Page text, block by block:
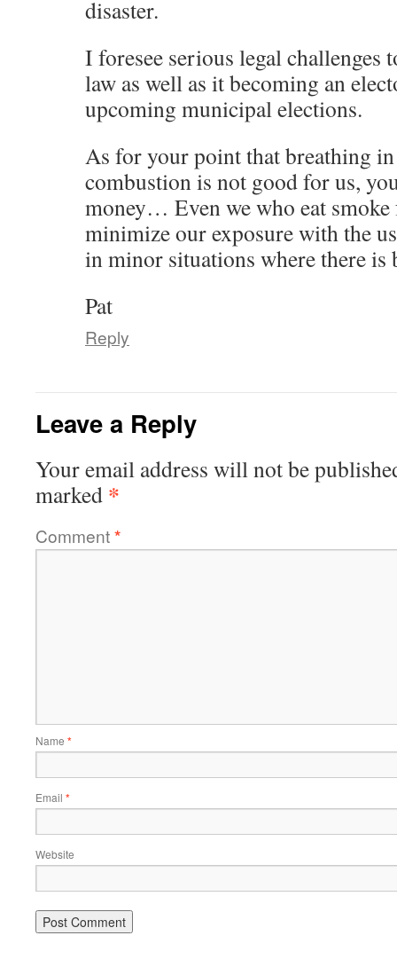
disaster.
I foresee serious legal challenges
law as well as it becoming an
upcoming municipal elections.
As for your point that breathing
combustion is not good for us,
money… Even we who eat
minimize our exposure with the
in minor situations where there is
Pat
Reply
Leave a Reply
Your email address will not be
marked *
Comment*
Name *
Email *
Website